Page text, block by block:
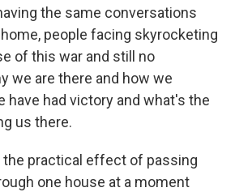
the same conversations
people facing skyrocketing
of this war and still no
we are there and how we
have had victory and what's the
us there.
the practical effect of passing
one house at a moment